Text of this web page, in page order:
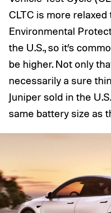
CLTC is more relaxed
Environmental
the U.S., so it’s
be higher. Not only
necessarily a sure
Juniper sold in the
same battery size as